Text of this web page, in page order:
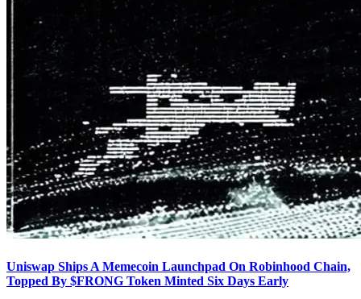
Uniswap Ships A Memecoin Launchpad On Robinhood Chain,
Topped By $FRONG Token Minted Six Days Early